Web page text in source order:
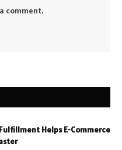
comment.
Helps E-Commerce